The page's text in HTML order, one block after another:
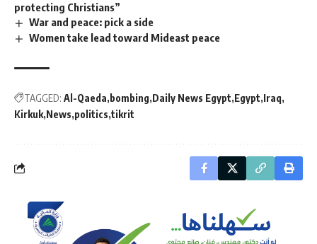
protecting Christians”
War and peace: pick a side
Women take lead toward Mideast peace
TAGGED: Al-Qaeda bombing Daily News Egypt Egypt Iraq
Kirkuk News politics tikrit